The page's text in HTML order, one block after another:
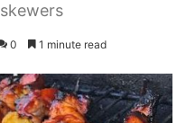
0 1 minute read